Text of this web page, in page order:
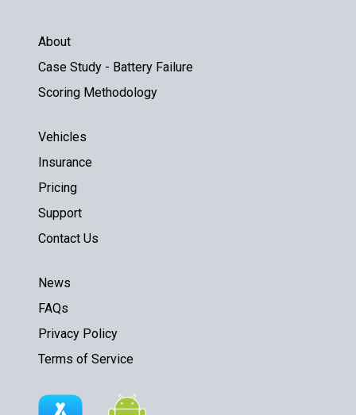
About
Case Study - Battery Failure
Scoring Methodology
Vehicles
Insurance
Pricing
Support
Contact Us
News
FAQs
Privacy Policy
Terms of Service